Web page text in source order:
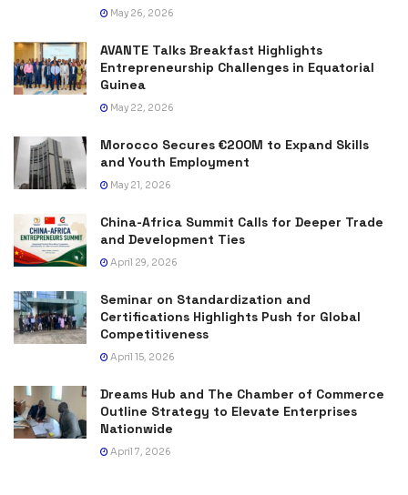
May 26, 2026
AVANTE Talks Breakfast Highlights
Entrepreneurship Challenges in Equatorial
Guinea
May 22, 2026
Morocco Secures €200M to Expand Skills
and Youth Employment
May 21, 2026
China-Africa Summit Calls for Deeper Trade
and Development Ties
April 29, 2026
Seminar on Standardization and
Certifications Highlights Push for Global
Competitiveness
April 15, 2026
Dreams Hub and The Chamber of Commerce
Outline Strategy to Elevate Enterprises
Nationwide
April 7, 2026